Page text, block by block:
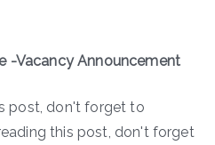
-Vacancy Announcement
post, don't forget to
this post, don't forget